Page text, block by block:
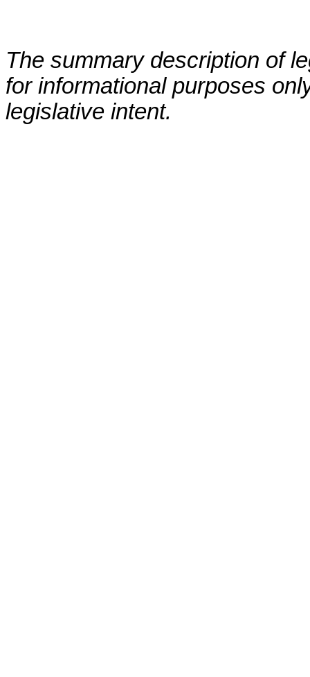
The summary description of
for informational purposes
legislative intent.